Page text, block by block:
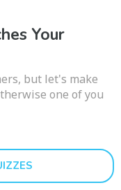
Your
but let's make
one of you